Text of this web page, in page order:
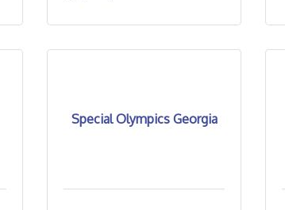
Special Olympics Georgia